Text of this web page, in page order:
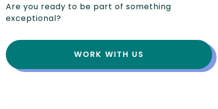
Are you ready to be part of something
exceptional?
WORK WITH US